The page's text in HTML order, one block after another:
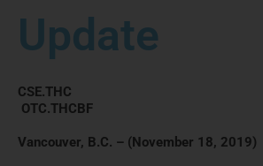
Update
OTC.THCBF
Vancouver, B.C. – (November 18, 2019)